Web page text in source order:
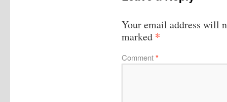
Your email address will
marked *
Comment*